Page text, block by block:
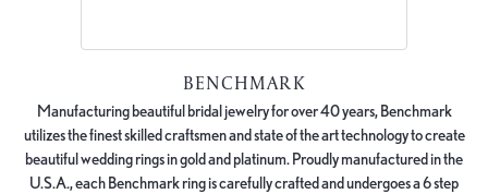
BENCHMARK
Manufacturing beautiful bridal jewelry for over 40 years, Benchmark
utilizes the finest skilled craftsmen and state of the art technology to create
beautiful wedding rings in gold and platinum. Proudly manufactured in the
U.S.A., each Benchmark ring is carefully crafted and undergoes a 6 step